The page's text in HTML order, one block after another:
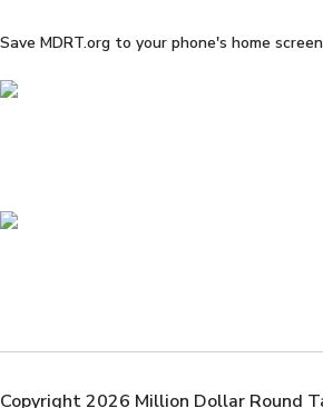
Save MDRT.org to your phone's home
Copyright 2026 Million Dollar Round